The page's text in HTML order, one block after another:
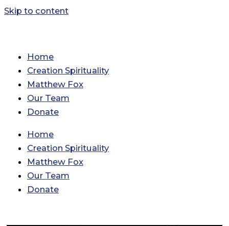
Skip to content
Home
Creation Spirituality
Matthew Fox
Our Team
Donate
Home
Creation Spirituality
Matthew Fox
Our Team
Donate